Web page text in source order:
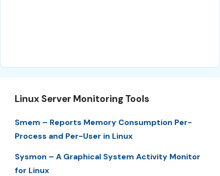
Linux Server Monitoring Tools
Smem – Reports Memory Consumption Per-
Process and Per-User in Linux
Sysmon – A Graphical System Activity Monitor
for Linux